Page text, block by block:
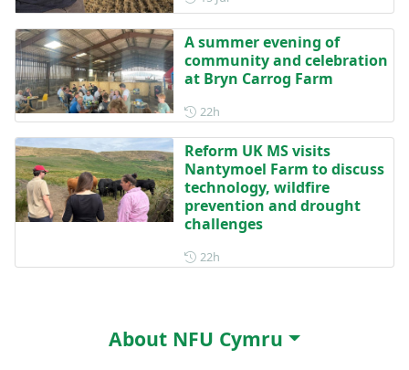
A summer evening of
community and celebration
at Bryn Carrog Farm
22hPosted 22 hours ago
Reform UK MS visits
Nantymoel Farm to discuss
technology, wildfire
prevention and drought
challenges
22hPosted 22 hours ago
About NFU Cymru